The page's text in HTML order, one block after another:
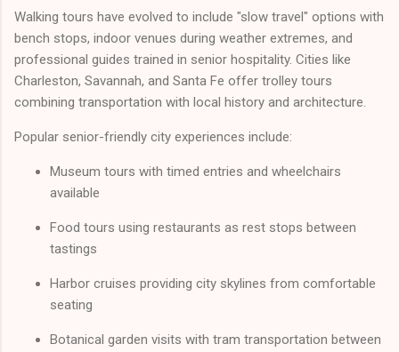
Walking tours have evolved to include "slow travel" options with
bench stops, indoor venues during weather extremes, and
professional guides trained in senior hospitality. Cities like
Charleston, Savannah, and Santa Fe offer trolley tours
combining transportation with local history and architecture.
Popular senior-friendly city experiences include:
Museum tours with timed entries and wheelchairs
available
Food tours using restaurants as rest stops between
tastings
Harbor cruises providing city skylines from comfortable
seating
Botanical garden visits with tram transportation between